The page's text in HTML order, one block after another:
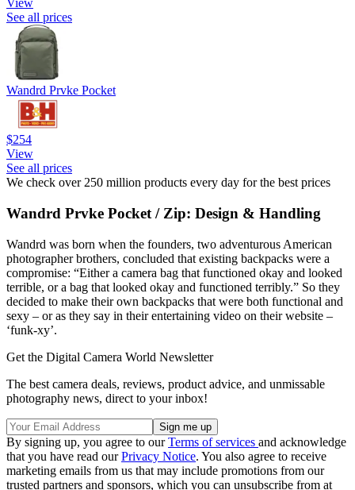
View
See all prices
Wandrd Prvke Pocket
$254
View
See all prices
We check over 250 million products every day for the best prices
Wandrd Prvke Pocket / Zip: Design & Handling
Wandrd was born when the founders, two adventurous American
photographer brothers, concluded that existing backpacks were a
compromise: “Either a camera bag that functioned okay and looked
terrible, or a bag that looked okay and functioned terribly.” So they
decided to make their own backpacks that were both functional and
sexy – or as they say in their entertaining video on their website –
‘funk-xy’.
Get the Digital Camera World Newsletter
The best camera deals, reviews, product advice, and unmissable
photography news, direct to your inbox!
By signing up, you agree to ourTerms of services and acknowledge
that you have read ourPrivacy Notice. You also agree to receive
marketing emails from us that may include promotions from our
trusted partners and sponsors, which you can unsubscribe from at